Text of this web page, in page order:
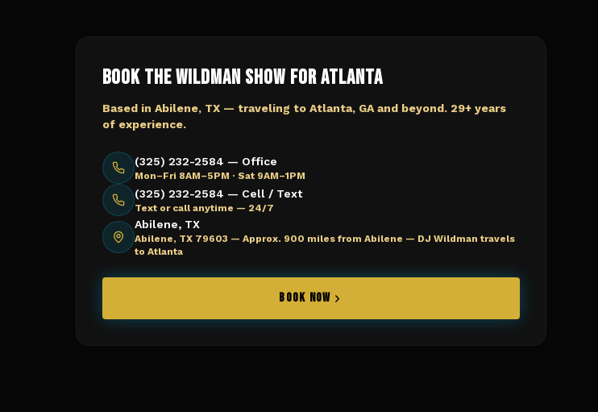
Book The Wildman Show forAtlanta
Based in Abilene, TX — traveling to Atlanta, GA and beyond. 29+ years
of experience.
(325) 232-2584 — Office
Mon–Fri 8AM–5PM · Sat 9AM–1PM
(325) 232-2584 — Cell / Text
Text or call anytime — 24/7
Abilene, TX
Abilene, TX 79603 — Approx. 900 miles from Abilene — DJ Wildman travels
to Atlanta
BOOK NOW